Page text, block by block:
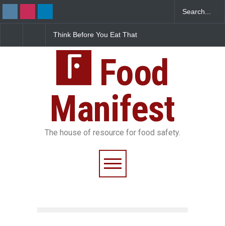
You Eat That
Risks on Your
FSSAI Halts Sale of Select
Over Flavouring Violations
Kozhikode
Food
Manifest
The house of resource for food safety.